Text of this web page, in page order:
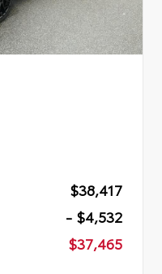
$38,417
- $4,532
$37,465